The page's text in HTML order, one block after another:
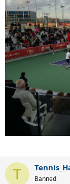
T Banned